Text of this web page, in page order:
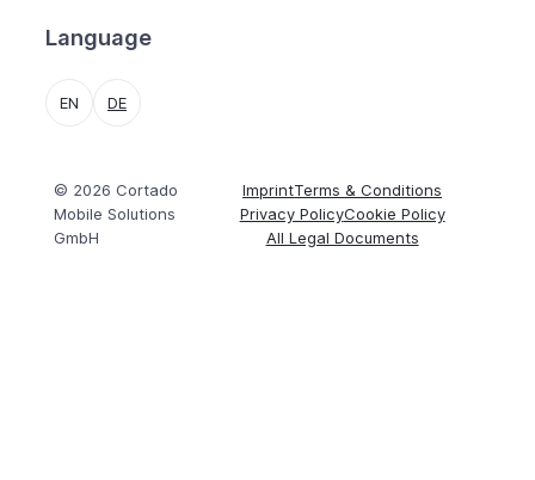
Language
EN DE
© 2026 Cortado
Mobile Solutions
GmbH
ImprintTerms & Conditions
Privacy PolicyCookie Policy
All Legal Documents